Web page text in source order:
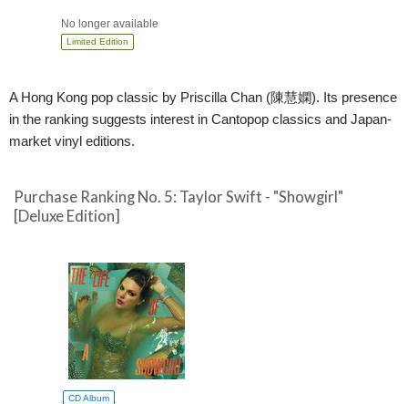
No longer available
Limited Edition
A Hong Kong pop classic by Priscilla Chan (陳慧嫻). Its presence
in the ranking suggests interest in Cantopop classics and Japan-
market vinyl editions.
Purchase Ranking No. 5: Taylor Swift - "Showgirl"
[Deluxe Edition]
CD Album